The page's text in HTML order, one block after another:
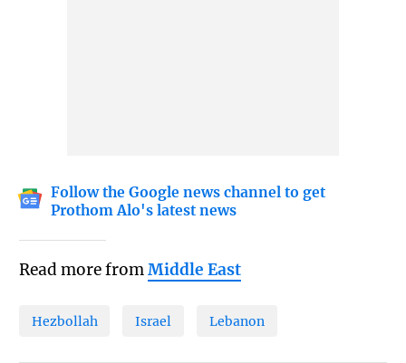
Follow the Google news channel to get
Prothom Alo's latest news
Read more fromMiddle East
Hezbollah Israel Lebanon